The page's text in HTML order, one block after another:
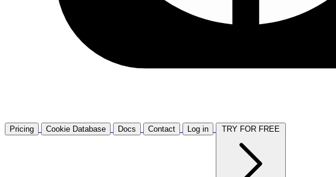
Pricing Cookie Database Docs Contact Log in